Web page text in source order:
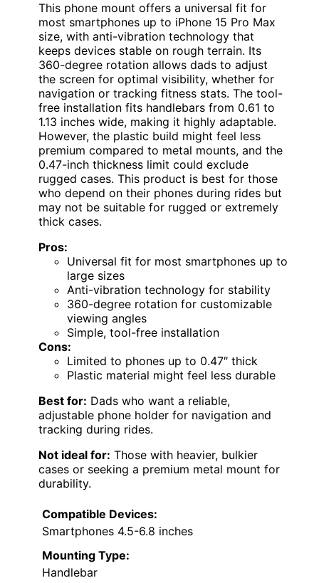
This phone mount offers a universal fit for
most smartphones up to iPhone 15 Pro Max
size, with anti-vibration technology that
keeps devices stable on rough terrain. Its
360-degree rotation allows dads to adjust
the screen for optimal visibility, whether for
navigation or tracking fitness stats. The tool-
free installation fits handlebars from 0.61 to
1.13 inches wide, making it highly adaptable.
However, the plastic build might feel less
premium compared to metal mounts, and the
0.47-inch thickness limit could exclude
rugged cases. This product is best for those
who depend on their phones during rides but
may not be suitable for rugged or extremely
thick cases.
Pros:
Universal fit for most smartphones up to
large sizes
Anti-vibration technology for stability
360-degree rotation for customizable
viewing angles
Simple, tool-free installation
Cons:
Limited to phones up to 0.47″ thick
Plastic material might feel less durable
Best for: Dads who want a reliable,
adjustable phone holder for navigation and
tracking during rides.
Not ideal for: Those with heavier, bulkier
cases or seeking a premium metal mount for
durability.
Compatible Devices:
Smartphones 4.5-6.8 inches
Mounting Type:
Handlebar